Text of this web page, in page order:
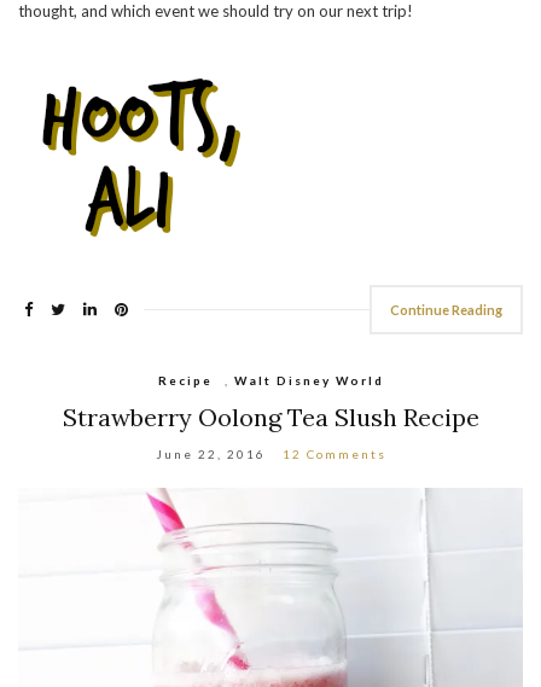
thought, and which event we should try on our next trip!
Continue Reading
Recipe Walt Disney World
Strawberry Oolong Tea Slush Recipe
June 22, 2016 12 Comments